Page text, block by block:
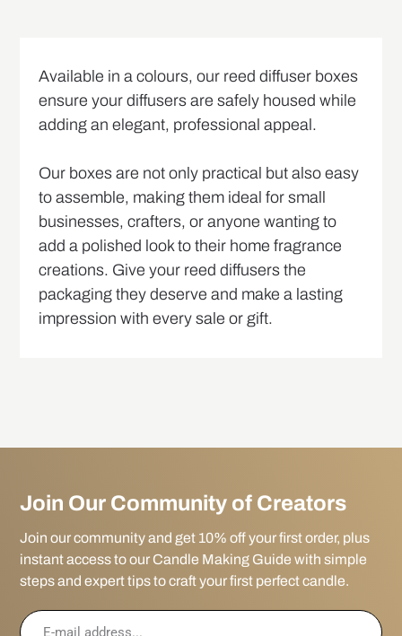
Available in a colours, our reed diffuser boxes
ensure your diffusers are safely housed while
adding an elegant, professional appeal.
Our boxes are not only practical but also easy
to assemble, making them ideal for small
businesses, crafters, or anyone wanting to
add a polished look to their home fragrance
creations. Give your reed diffusers the
packaging they deserve and make a lasting
impression with every sale or gift.
Join Our Community of Creators
Join our community and get 10% off your first order, plus
instant access to our Candle Making Guide with simple
steps and expert tips to craft your first perfect candle.